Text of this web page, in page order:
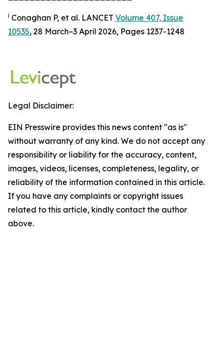
i Conaghan P, et al. LANCET Volume 407, Issue
10535, 28 March–3 April 2026, Pages 1237-1248
Legal Disclaimer:
EIN Presswire provides this news content "as is"
without warranty of any kind. We do not accept any
responsibility or liability for the accuracy, content,
images, videos, licenses, completeness, legality, or
reliability of the information contained in this article.
If you have any complaints or copyright issues
related to this article, kindly contact the author
above.